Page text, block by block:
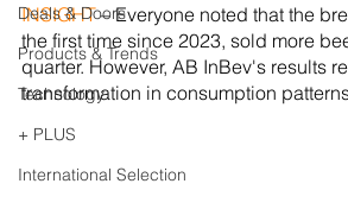
Deals & Doors
Products & Trends
Technology
+ PLUS
International Selection
INSIGHT – Everyone noted that the
the first time since 2023, sold more
quarter. However, AB InBev's results
transformation in consumption